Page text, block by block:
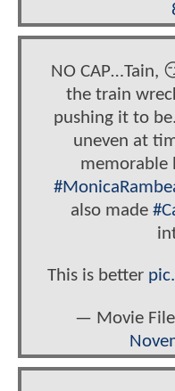
NO CAP…Tain,
the train
pushing it to
uneven at
memorable
also made
This is better
— Movie